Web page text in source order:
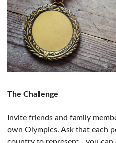
The Challenge
Invite friends and family
own Olympics. Ask that each
country to represent - you can